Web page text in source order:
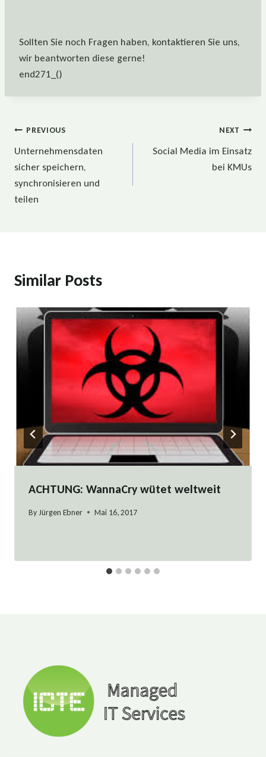
Sollten Sie noch Fragen haben, kontaktieren Sie uns,
wir beantworten diese gerne!
end271_()
Beitragsnavigation
PREVIOUS
Unternehmensdaten
sicher speichern,
synchronisieren und
teilen
NEXT
Social Media im Einsatz
bei KMUs
Similar Posts
ACHTUNG: WannaCry wütet weltweit
ByJürgen Ebner Mai 16, 2017